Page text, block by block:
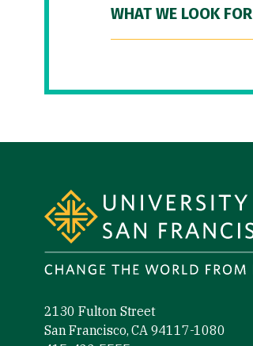
WHAT WE LOOK FOR
2130 Fulton Street
San Francisco, CA 94117-1080